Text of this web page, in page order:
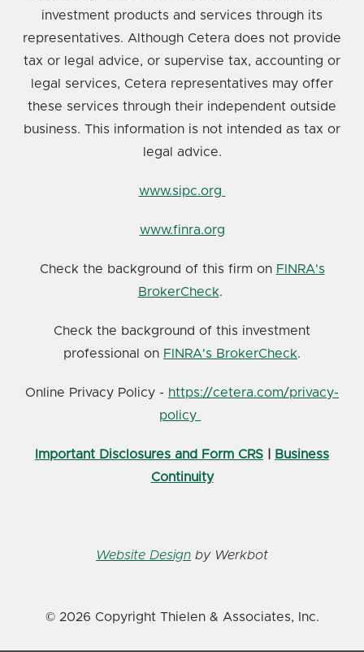
investment products and services through its
representatives. Although Cetera does not provide
tax or legal advice, or supervise tax, accounting or
legal services, Cetera representatives may offer
these services through their independent outside
business. This information is not intended as tax or
legal advice.
www.sipc.org
www.finra.org
Check the background of this firm on FINRA's
BrokerCheck.
Check the background of this investment
professional on FINRA's BrokerCheck.
Online Privacy Policy - https://cetera.com/privacy-
policy
Important Disclosures and Form CRS
Business
Continuity
Website Design by Werkbot
© 2026 Copyright Thielen & Associates, Inc.